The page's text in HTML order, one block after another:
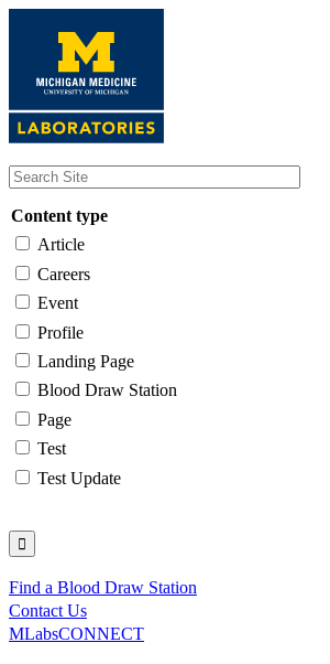
content
Content type
Article
Careers
Event
Profile
Landing Page
Blood Draw Station
Page
Test
Test Update
Utility
Find a Blood Draw Station
Contact Us
MLabsCONNECT